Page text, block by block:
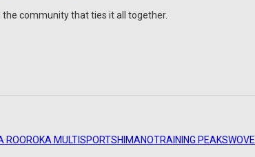
the community that ties it all together.
ROOROKA MULTISPORTSHIMANOTRAINING PEAKSWOVE